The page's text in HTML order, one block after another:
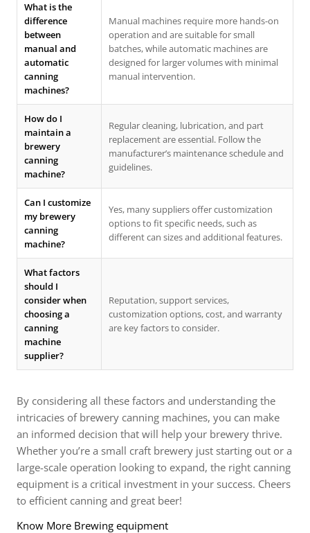
What is the
difference
between
manual and
automatic
canning
machines?
Manual machines require more hands-on
operation and are suitable for small
batches, while automatic machines are
designed for larger volumes with minimal
manual intervention.
How do I
maintain a
brewery
canning
machine?
Regular cleaning, lubrication, and part
replacement are essential. Follow the
manufacturer’s maintenance schedule and
guidelines.
Can I customize
my brewery
canning
machine?
Yes, many suppliers offer customization
options to fit specific needs, such as
different can sizes and additional features.
What factors
should I
consider when
choosing a
canning
machine
supplier?
Reputation, support services,
customization options, cost, and warranty
are key factors to consider.
By considering all these factors and understanding the
intricacies of brewery canning machines, you can make
an informed decision that will help your brewery thrive.
Whether you’re a small craft brewery just starting out or a
large-scale operation looking to expand, the right canning
equipment is a critical investment in your success. Cheers
to efficient canning and great beer!
Know More Brewing equipment